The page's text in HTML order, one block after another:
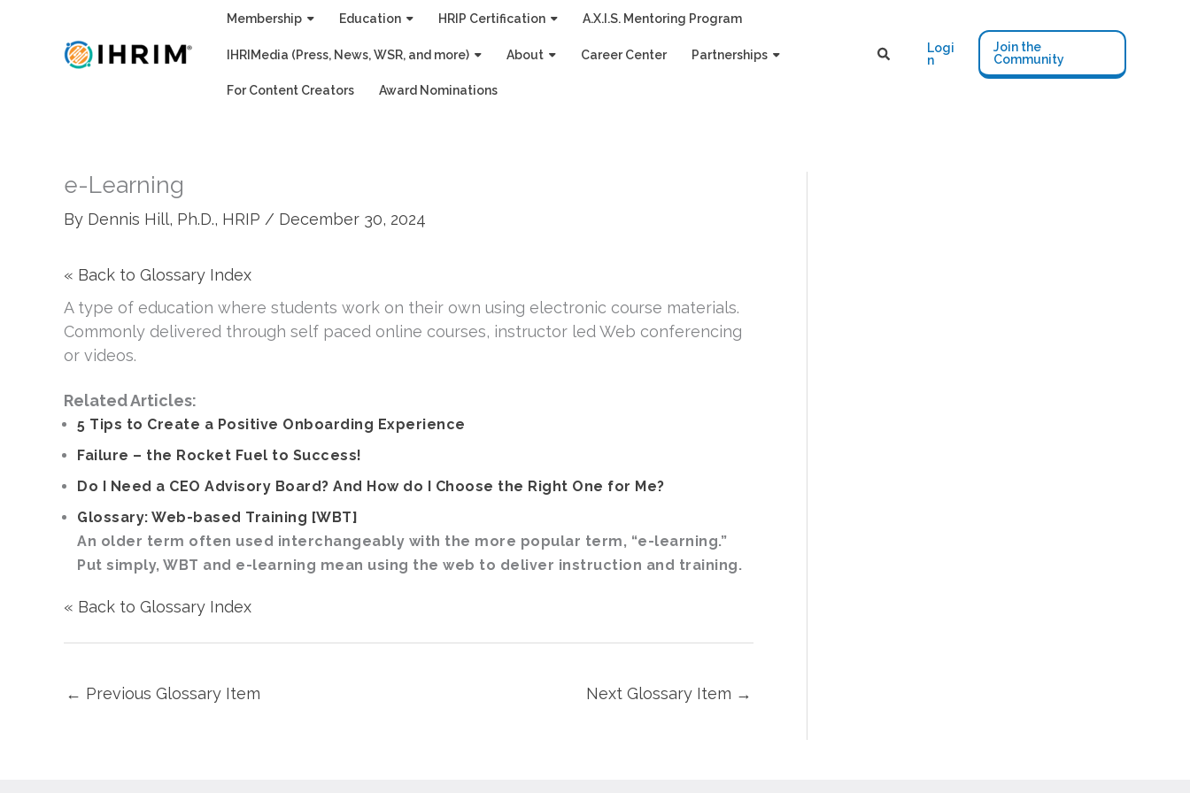
Membership Education HRIP Certification A.X.I.S. Mentoring Program
IHRIMedia (Press, News, WSR, and more) About Career Center Partnerships
For Content Creators Award Nominations
Logi
n
Join the
Community
e-Learning
By Dennis Hill, Ph.D., HRIP / December 30, 2024
« Back to Glossary Index
A type of education where students work on their own using electronic course materials.
Commonly delivered through self paced online courses, instructor led Web conferencing
or videos.
Related Articles:
5 Tips to Create a Positive Onboarding Experience
Failure – the Rocket Fuel to Success!
Do I Need a CEO Advisory Board? And How do I Choose the Right One for Me?
Glossary: Web-based Training [WBT]
An older term often used interchangeably with the more popular term, “e-learning.”
Put simply, WBT and e-learning mean using the web to deliver instruction and training.
« Back to Glossary Index
← Previous Glossary Item Next Glossary Item →